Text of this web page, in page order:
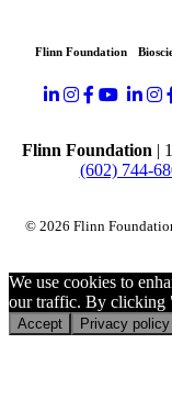
Flinn Foundation
Flinn Foundation |
(602) 744-
© 2026 Flinn
We use cookies to
our traffic. By clicking
Accept Privacy policy